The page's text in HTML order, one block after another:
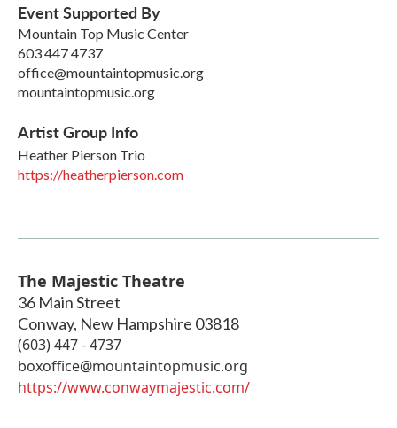
Event Supported By
Mountain Top Music Center
603 447 4737
office@mountaintopmusic.org
mountaintopmusic.org
Artist Group Info
Heather Pierson Trio
https://heatherpierson.com
The Majestic Theatre
36 Main Street
Conway, New Hampshire 03818
(603) 447 - 4737
boxoffice@mountaintopmusic.org
https://www.conwaymajestic.com/